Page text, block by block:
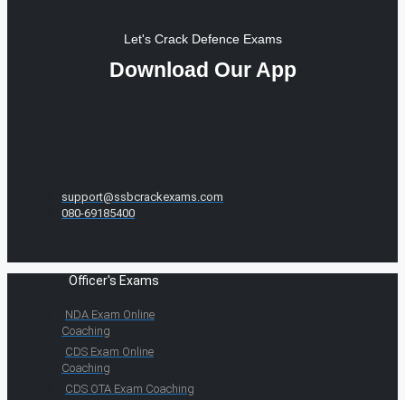
Let's Crack Defence Exams
Download Our App
support@ssbcrackexams.com
080-69185400
Officer's Exams
NDA Exam Online
Coaching
CDS Exam Online
Coaching
CDS OTA Exam Coaching